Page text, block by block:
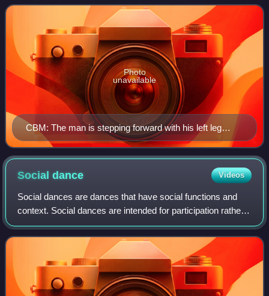
forward with the right foot
CBM: The man is stepping forward with his left leg
while moving the right side of his body forward.
Photo
unavailable
Socialdance Videos
Social dances are dances that have social functions and
context. Social dances are intended for participation rather
than performance. They are often danced merely to
socialise and for entertainment,